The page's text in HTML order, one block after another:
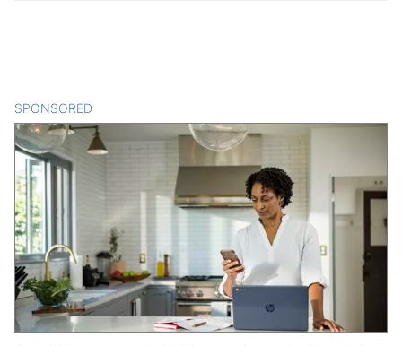
SPONSORED